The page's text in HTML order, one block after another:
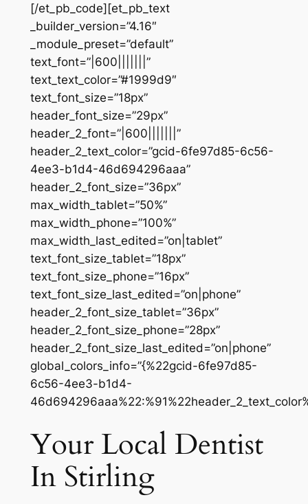
[/et_pb_code][et_pb_text
_builder_version=”4.16″
_module_preset=”default”
text_font=”|600|||||||”
text_text_color=”#1999d9″
text_font_size=”18px”
header_font_size=”29px”
header_2_font=”|600|||||||”
header_2_text_color=”gcid-6fe97d85-6c56-
4ee3-b1d4-46d694296aaa”
header_2_font_size=”36px”
max_width_tablet=”50%”
max_width_phone=”100%”
max_width_last_edited=”on|tablet”
text_font_size_tablet=”18px”
text_font_size_phone=”16px”
text_font_size_last_edited=”on|phone”
header_2_font_size_tablet=”36px”
header_2_font_size_phone=”28px”
header_2_font_size_last_edited=”on|phone”
global_colors_info=”{%22gcid-6fe97d85-
6c56-4ee3-b1d4-
Your Local Dentist
In Stirling